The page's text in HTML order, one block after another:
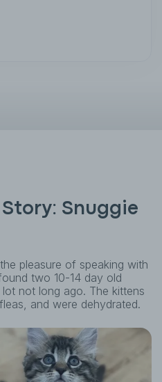
Snuggie
pleasure of speaking with
two 10-14 day old
not long ago. The kittens
and were dehydrated.